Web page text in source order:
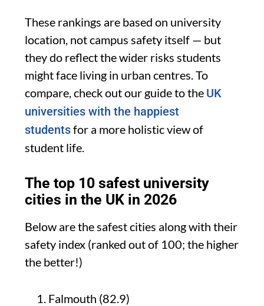
These rankings are based on university
location, not campus safety itself — but
they do reflect the wider risks students
might face living in urban centres. To
compare, check out our guide to the UK
universities with the happiest
studentsfor a more holistic view of
student life.
The top 10 safest university
cities in the UK in 2026
Below are the safest cities along with their
safety index (ranked out of 100; the higher
the better!)
Falmouth (82.9)